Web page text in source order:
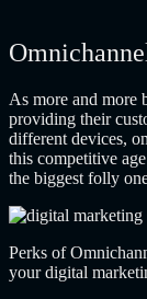
As more and more
providing their
different devices,
this competitive
the biggest folly
Perks of
your digital